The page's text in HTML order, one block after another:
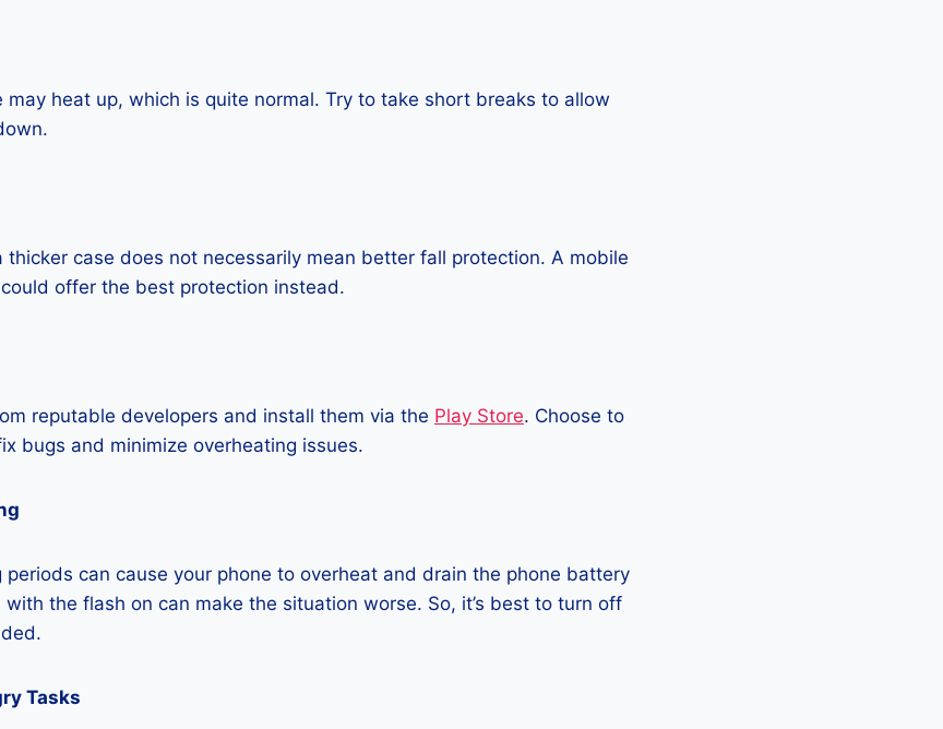
may heat up, which is quite normal. Try to take short breaks to allow
thicker case does not necessarily mean better fall protection. A mobile
offer the best protection instead.
reputable developers and install them via the Play Store. Choose to
bugs and minimize overheating issues.
can cause your phone to overheat and drain the phone battery
the flash on can make the situation worse. So, it’s best to turn off
Tasks